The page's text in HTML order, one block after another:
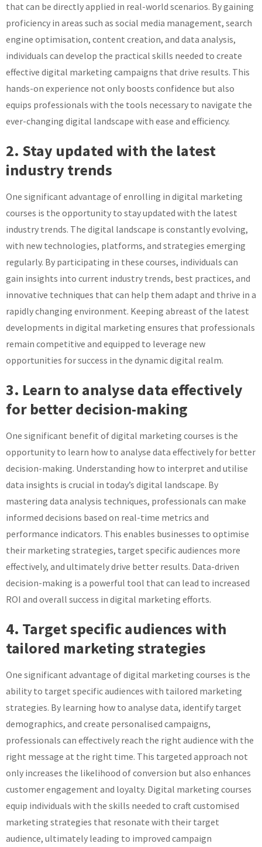
that can be directly applied in real-world scenarios. By gaining
proficiency in areas such as social media management, search
engine optimisation, content creation, and data analysis,
individuals can develop the practical skills needed to create
effective digital marketing campaigns that drive results. This
hands-on experience not only boosts confidence but also
equips professionals with the tools necessary to navigate the
ever-changing digital landscape with ease and efficiency.
2. Stay updated with the latest
industry trends
One significant advantage of enrolling in digital marketing
courses is the opportunity to stay updated with the latest
industry trends. The digital landscape is constantly evolving,
with new technologies, platforms, and strategies emerging
regularly. By participating in these courses, individuals can
gain insights into current industry trends, best practices, and
innovative techniques that can help them adapt and thrive in a
rapidly changing environment. Keeping abreast of the latest
developments in digital marketing ensures that professionals
remain competitive and equipped to leverage new
opportunities for success in the dynamic digital realm.
3. Learn to analyse data effectively
for better decision-making
One significant benefit of digital marketing courses is the
opportunity to learn how to analyse data effectively for better
decision-making. Understanding how to interpret and utilise
data insights is crucial in today’s digital landscape. By
mastering data analysis techniques, professionals can make
informed decisions based on real-time metrics and
performance indicators. This enables businesses to optimise
their marketing strategies, target specific audiences more
effectively, and ultimately drive better results. Data-driven
decision-making is a powerful tool that can lead to increased
ROI and overall success in digital marketing efforts.
4. Target specific audiences with
tailored marketing strategies
One significant advantage of digital marketing courses is the
ability to target specific audiences with tailored marketing
strategies. By learning how to analyse data, identify target
demographics, and create personalised campaigns,
professionals can effectively reach the right audience with the
right message at the right time. This targeted approach not
only increases the likelihood of conversion but also enhances
customer engagement and loyalty. Digital marketing courses
equip individuals with the skills needed to craft customised
marketing strategies that resonate with their target
audience, ultimately leading to improved campaign